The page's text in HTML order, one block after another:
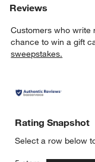
Reviews
Customers who write
chance to win a gift
sweepstakes.
Rating Snapshot
Select a row below